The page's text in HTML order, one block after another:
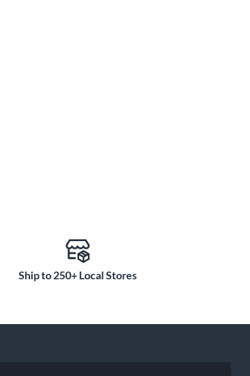
Ship to 250+ Local Stores